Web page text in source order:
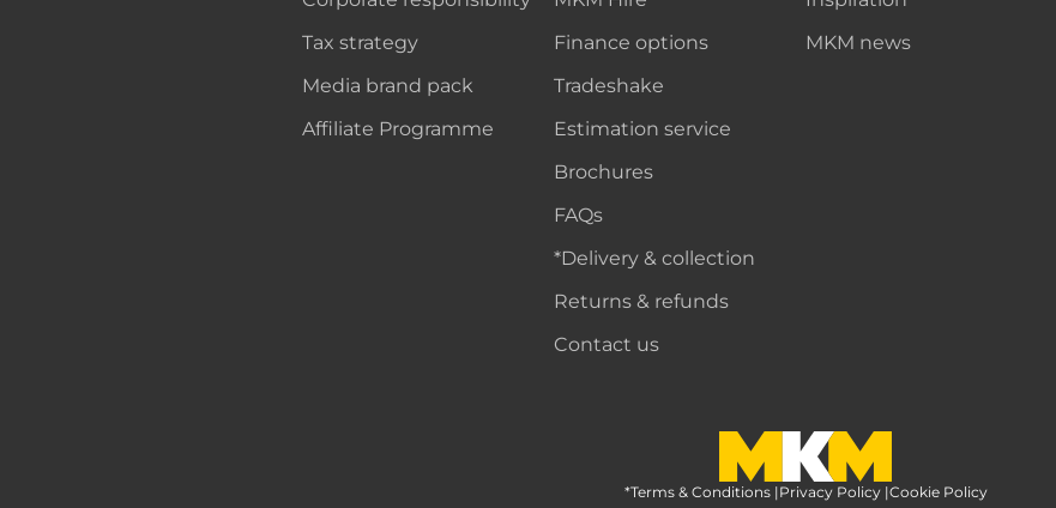
Tax strategy
Media brand pack
Affiliate Programme
Finance options
Tradeshake
Estimation service
Brochures
FAQs
*Delivery & collection
Returns & refunds
Contact us
MKM news
MKM Home Page
*Terms & Conditions |Privacy Policy |Cookie Policy